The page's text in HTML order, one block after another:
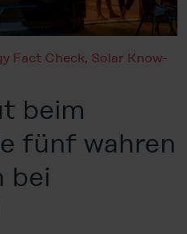
Fact Check, Solar Know-
beim
fünf wahren
bei